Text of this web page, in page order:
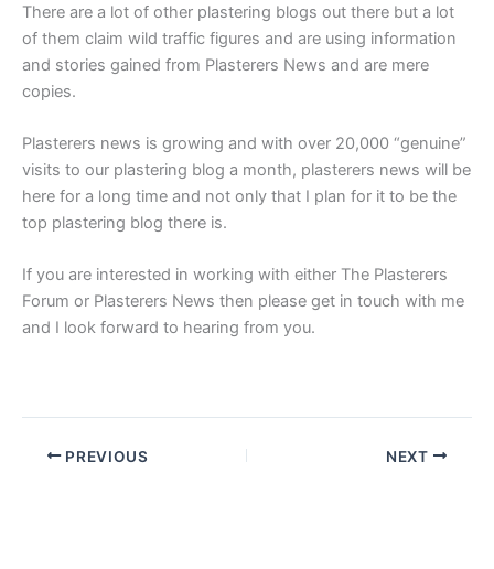
There are a lot of other plastering blogs out there but a lot
of them claim wild traffic figures and are using information
and stories gained from Plasterers News and are mere
copies.
Plasterers news is growing and with over 20,000 “genuine”
visits to our plastering blog a month, plasterers news will be
here for a long time and not only that I plan for it to be the
top plastering blog there is.
If you are interested in working with either The Plasterers
Forum or Plasterers News then please get in touch with me
and I look forward to hearing from you.
PREVIOUS NEXT